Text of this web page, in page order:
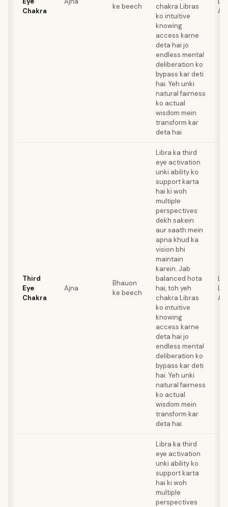
Chakra
ke beech
chakra Libras
ko intuitive
knowing
access karne
deta hai jo
endless mental
deliberation ko
bypass kar deti
hai. Yeh unki
natural fairness
ko actual
wisdom mein
transform kar
deta hai.
Third
Eye
Chakra
Ajna
Bhauon
ke beech
Libra ka third
eye activation
unki ability ko
support karta
hai ki woh
multiple
perspectives
dekh sakein
aur saath mein
apna khud ka
vision bhi
maintain
karein. Jab
balanced hota
hai, toh yeh
chakra Libras
ko intuitive
knowing
access karne
deta hai jo
endless mental
deliberation ko
bypass kar deti
hai. Yeh unki
natural fairness
ko actual
wisdom mein
transform kar
deta hai.
Libra ka third
eye activation
unki ability ko
support karta
hai ki woh
multiple
perspectives